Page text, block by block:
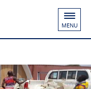
MENU